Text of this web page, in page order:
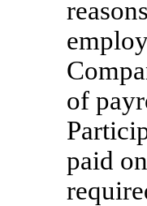
of
paid